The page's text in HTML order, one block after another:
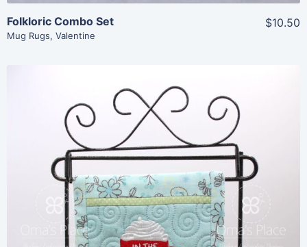
Folkloric Combo Set
Mug Rugs, Valentine
$10.50